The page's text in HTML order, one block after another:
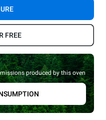
FREE
produced by this oven